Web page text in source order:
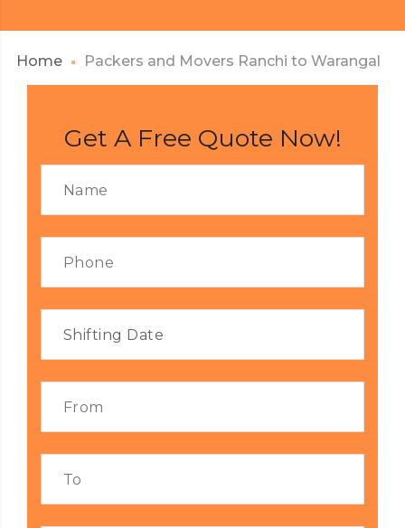
Home Packers and Movers Ranchi to Warangal
Get A Free Quote Now!